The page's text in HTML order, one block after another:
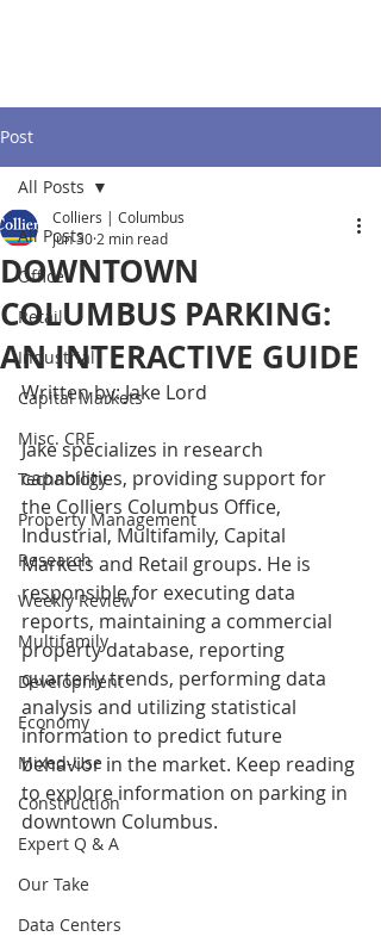
Post
All Posts
Office
Retail
Industrial
Capital Markets
Misc. CRE
Technology
Property Management
Research
Weekly Review
Multifamily
Development
Economy
Mixed-Use
Construction
Expert Q & A
Our Take
Data Centers
All Posts
DOWNTOWN
COLUMBUS PARKING:
AN INTERACTIVE GUIDE
Colliers | Columbus
Jun 30 2 min read
Written by: Jake Lord
Jake specializes in research
capabilities, providing support for
the Colliers Columbus Office,
Industrial, Multifamily, Capital
Markets and Retail groups. He is
responsible for executing data
reports, maintaining a commercial
property database, reporting
quarterly trends, performing data
analysis and utilizing statistical
information to predict future
behavior in the market. Keep reading
to explore information on parking in
downtown Columbus.